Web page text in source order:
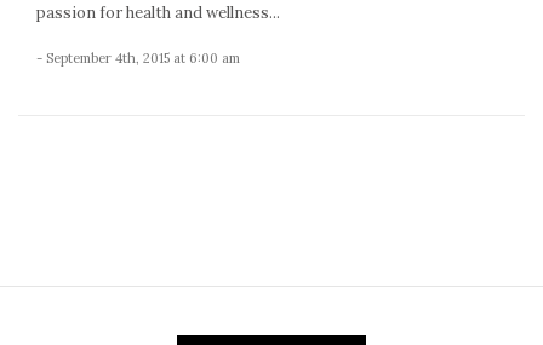
passion for health and wellness...
- September 4th, 2015 at 6:00 am